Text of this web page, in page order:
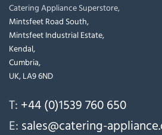
Catering Appliance Superstore,
Mintsfeet Road South,
Mintsfeet Industrial Estate,
Kendal,
Cumbria,
UK, LA9 6ND
T: +44 (0)1539 760 650
E: sales@catering-